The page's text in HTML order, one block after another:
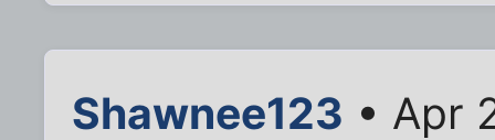
Shawnee123 • Apr